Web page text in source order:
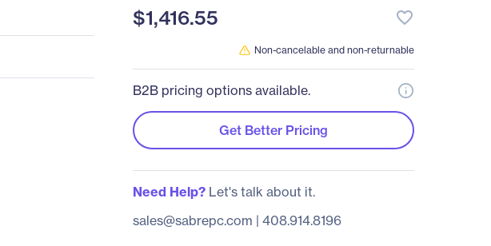
$1,416.55 favorite_border
Non-cancelable and non-returnable
B2B pricing options available.
Get Better Pricing
Need Help?Let's talk about it.
sales@sabrepc.com | 408.914.8196